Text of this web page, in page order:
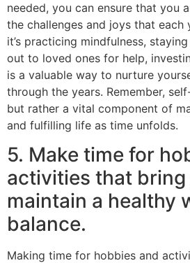
needed, you can ensure that you
the challenges and joys that each
it’s practicing mindfulness,
out to loved ones for help,
is a valuable way to nurture
through the years. Remember,
but rather a vital component of
and fulfilling life as time unfolds.
5. Make time for
activities that bring
maintain a healthy
balance.
Making time for hobbies and